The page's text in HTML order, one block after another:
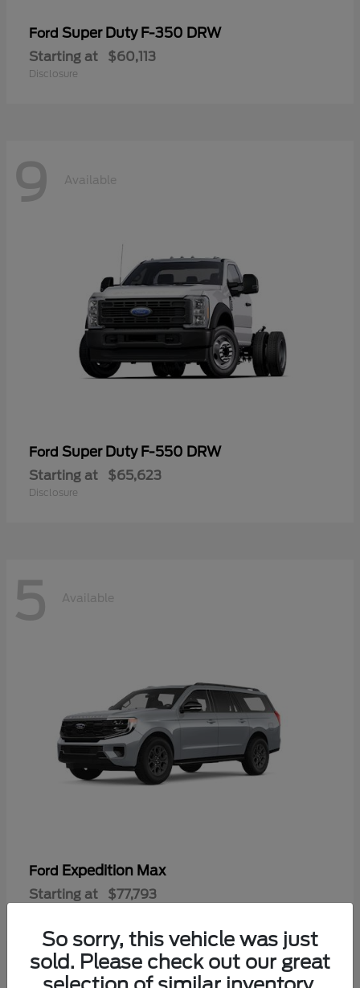
Ford Super Duty F-350 DRW
Starting at $60,113
Disclosure
9 Available
Ford Super Duty F-550 DRW
Starting at $65,623
Disclosure
5 Available
Ford Expedition Max
Starting at $77,793
So sorry, this vehicle was just
sold. Please check out our great